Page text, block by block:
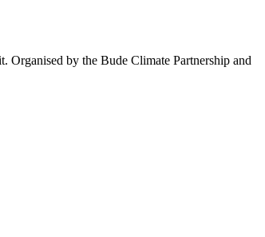
Organised by the Bude Climate Partnership and